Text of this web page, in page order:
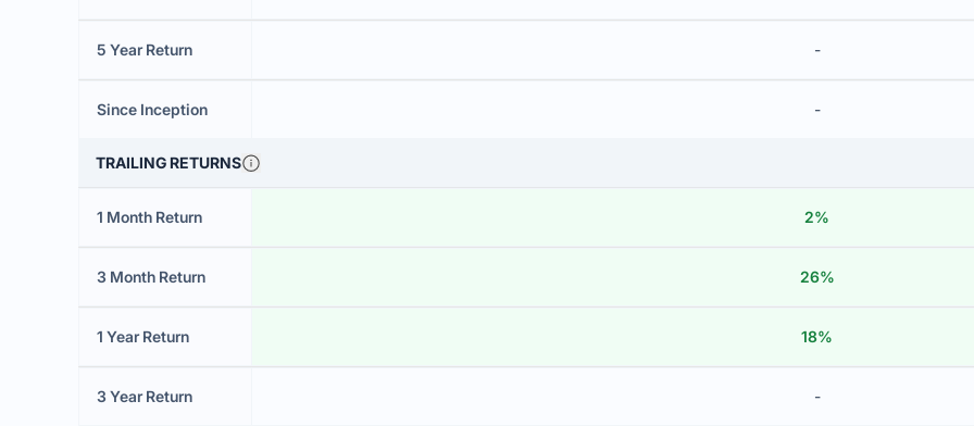
5 Year Return -
Since Inception -
TRAILING RETURNS
1 Month Return 2%
3 Month Return 26%
1 Year Return 18%
3 Year Return -